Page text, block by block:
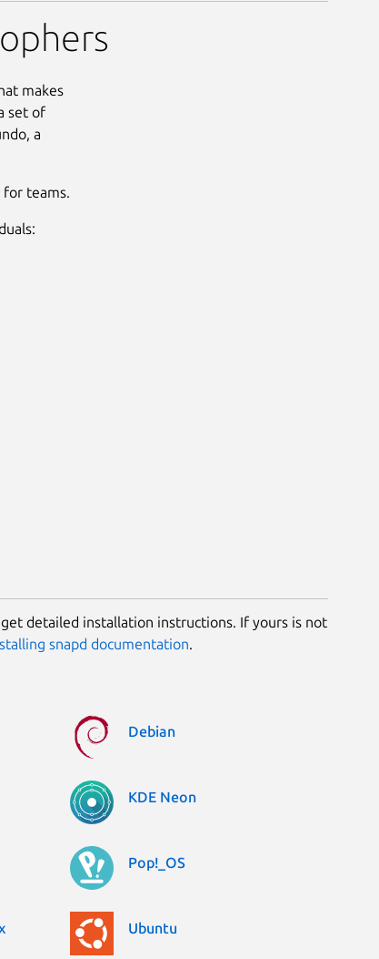
makes
set of
a
for teams.
detailed installation instructions. If yours is not
snapd documentation.
Debian
KDE Neon
Pop!_OS
Ubuntu